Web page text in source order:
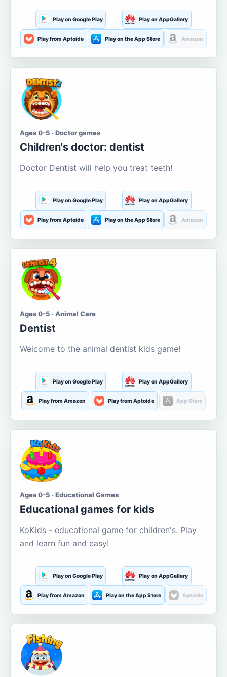
Play on Google Play Play on AppGallery
Play from Aptoide Play on the App Store Amazon
Ages 0-5 · Doctor games
Children's doctor: dentist
Doctor Dentist will help you treat teeth!
Play on Google Play Play on AppGallery
Play from Aptoide Play on the App Store Amazon
Ages 0-5 · Animal Care
Dentist
Welcome to the animal dentist kids game!
Play on Google Play Play on AppGallery
Play from Amazon Play from Aptoide App Store
Ages 0-5 · Educational Games
Educational games for kids
KoKids - educational game for children's. Play
and learn fun and easy!
Play on Google Play Play on AppGallery
Play from Amazon Play on the App Store Aptoide